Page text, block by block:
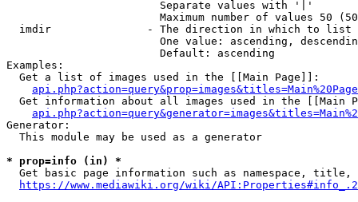
                        Separate values with '|'
Maximum number of values 50
  imdir               - The direction in which to list
One value: ascending,
                        Default: ascending
Examples:
  Get a list of images used in the [[Main Page]]:
api.php?action=query&prop=images&titles=Main%20Page
Get information about all images used in the [[Main
Generator:
  This module may be used as a generator
* prop=info (in) *
Get basic page information such as namespace, title,
https://www.mediawiki.org/wiki/